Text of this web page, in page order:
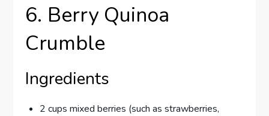
6. Berry Quinoa
Crumble
Ingredients
2 cups mixed berries (such as strawberries,